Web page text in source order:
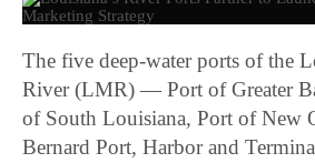
The five deep-water ports of the
River (LMR) — Port of Greater
of South Louisiana, Port of New
Bernard Port, Harbor and